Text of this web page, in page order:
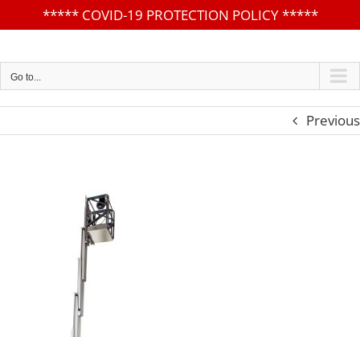
***** COVID-19 PROTECTION POLICY*****
to
content
Go to...
Previous